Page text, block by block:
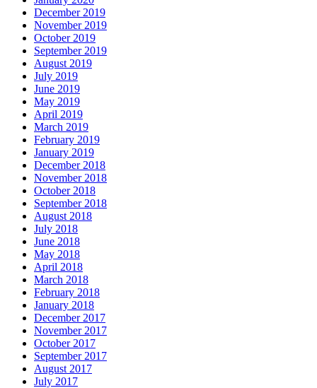
December 2019
November 2019
October 2019
September 2019
August 2019
July 2019
June 2019
May 2019
April 2019
March 2019
February 2019
January 2019
December 2018
November 2018
October 2018
September 2018
August 2018
July 2018
June 2018
May 2018
April 2018
March 2018
February 2018
January 2018
December 2017
November 2017
October 2017
September 2017
August 2017
July 2017